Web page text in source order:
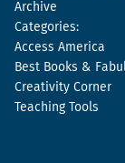
Archive
Categories:
Access America
Best Books &
Creativity Corner
Teaching Tools